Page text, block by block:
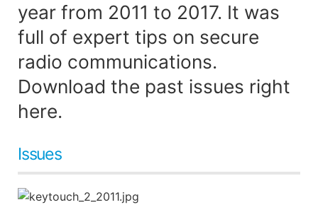
year from 2011 to 2017. It was
full of expert tips on secure
radio communications.
Download the past issues right
here.
Issues